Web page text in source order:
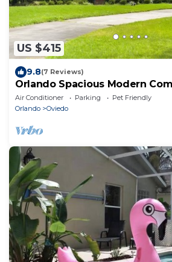
US $415
9.8(7 Reviews)
Orlando Spacious Modern
Air Conditioner Parking
Pet Friendly
Orlando
Oviedo